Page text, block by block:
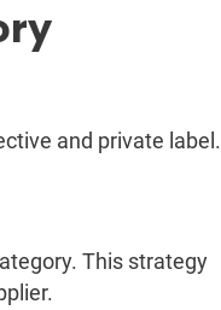
and private label.
This strategy